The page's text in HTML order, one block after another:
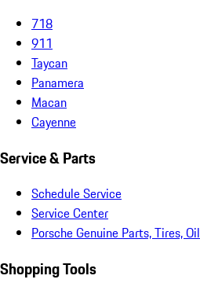
718
911
Taycan
Panamera
Macan
Cayenne
Service & Parts
Schedule Service
Service Center
Porsche Genuine Parts, Tires, Oil
Shopping Tools